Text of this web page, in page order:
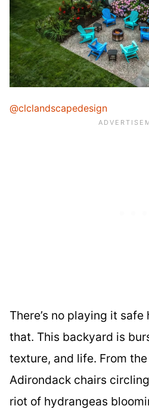
@clclandscapedesign
There’s no playing it
that. This backyard is
texture, and life. From
Adirondack chairs
riot of hydrangeas